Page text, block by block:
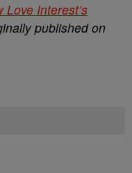
Interest’s
published on